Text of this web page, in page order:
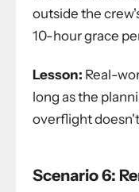
outside the
10-hour grace
Lesson: Real-
long as the
overflight
Scenario 6: